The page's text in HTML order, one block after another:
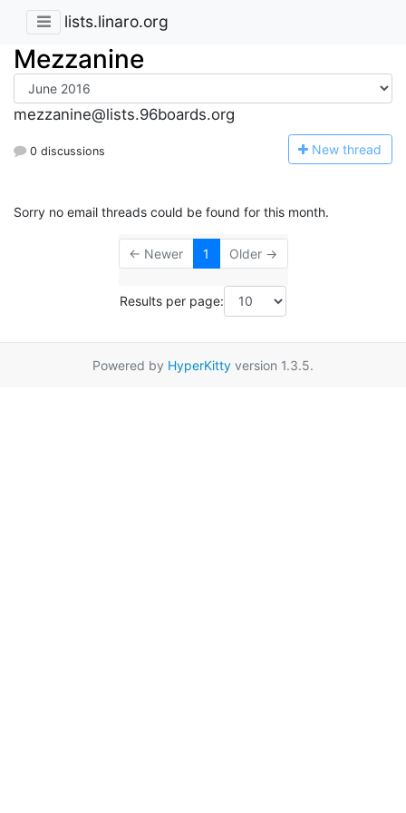
lists.linaro.org
Mezzanine
mezzanine@lists.96boards.org
0 discussions New thread
Sorry no email threads could be found for this month.
← Newer 1 Older →
Results per page:
Powered by HyperKitty version 1.3.5.